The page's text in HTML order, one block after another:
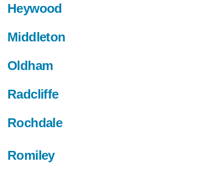
Heywood
Middleton
Oldham
Radcliffe
Rochdale
Romiley